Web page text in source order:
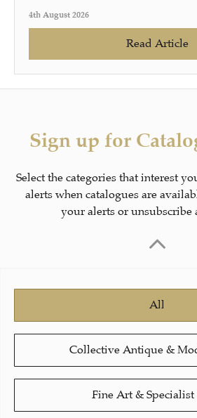
4th August 2026
Read Article
Sign up for
Select the categories that interest
alerts when catalogues are
your alerts or unsubscribe
All
Collective Antique &
Fine Art & Specialist